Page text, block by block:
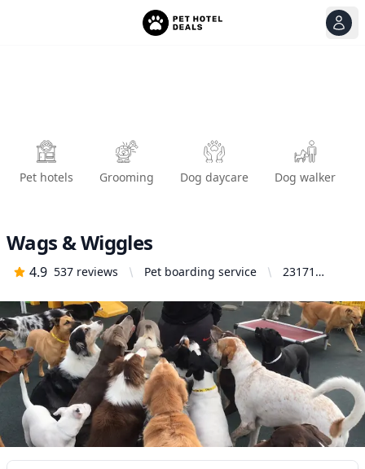
Pet hotels Grooming Dog daycare Dog walker
Wags & Wiggles
4.9 537 reviews Pet boarding service
23171
Rancho
Santa
Margarita,
CA 92688,
United
States